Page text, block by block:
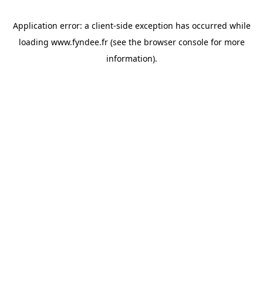
Application error: a client-side exception has occurred while
loading www.fyndee.fr(see the browser consolefor more
information).